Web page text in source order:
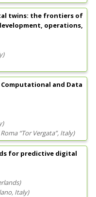
twins: the frontiers of
operations,
)
and Data
)
“Tor Vergata”, Italy)
for predictive digital
)
, Italy)